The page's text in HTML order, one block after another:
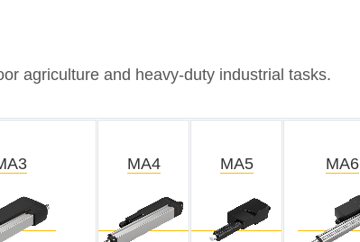
agriculture and heavy-duty industrial tasks.
MA4 MA5 MA6